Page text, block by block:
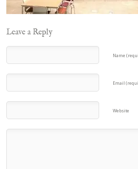
Leave a Reply
Name
Email
Website